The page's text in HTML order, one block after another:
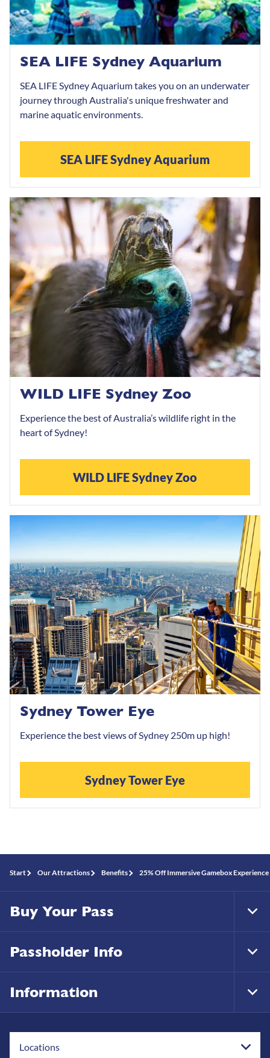
SEA LIFE Sydney Aquarium
SEA LIFE Sydney Aquarium takes you on an underwater
journey through Australia's unique freshwater and
marine aquatic environments.
SEA LIFE Sydney Aquarium
WILD LIFE Sydney Zoo
Experience the best of Australia’s wildlife right in the
heart of Sydney!
WILD LIFE Sydney Zoo
Sydney Tower Eye
Experience the best views of Sydney 250m up high!
Sydney Tower Eye
Locations
Start Our Attractions Benefits 25% Off Immersive Gamebox Experience
Buy Your Pass
Passholder Info
Information